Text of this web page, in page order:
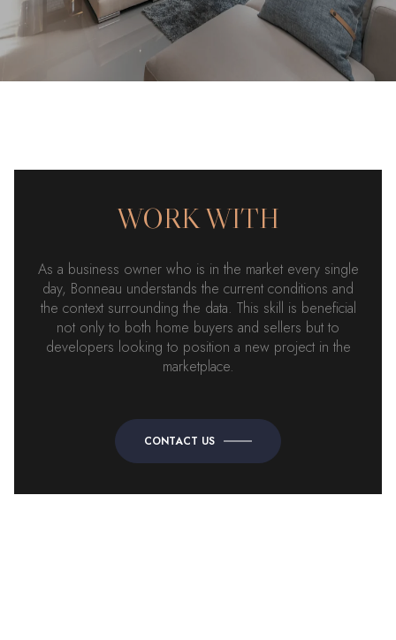
WORK WITH
As a business owner who is in the market every single
day, Bonneau understands the current conditions and
the context surrounding the data. This skill is beneficial
not only to both home buyers and sellers but to
developers looking to position a new project in the
marketplace.
CONTACT US